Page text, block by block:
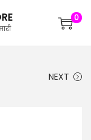
0
NEXT